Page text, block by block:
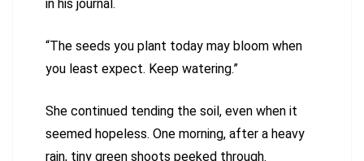
in his journal.
“The seeds you plant today may bloom when
you least expect. Keep watering.”
She continued tending the soil, even when it
seemed hopeless. One morning, after a heavy
rain, tiny green shoots peeked through.